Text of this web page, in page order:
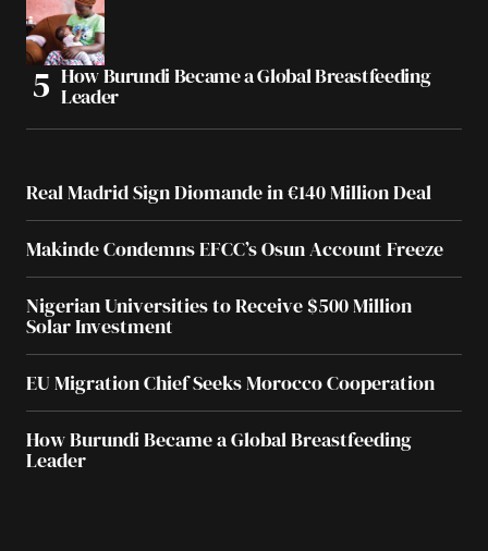
How Burundi Became a Global Breastfeeding
Leader
Real Madrid Sign Diomande in €140 Million Deal
Makinde Condemns EFCC’s Osun Account Freeze
Nigerian Universities to Receive $500 Million
Solar Investment
EU Migration Chief Seeks Morocco Cooperation
How Burundi Became a Global Breastfeeding
Leader